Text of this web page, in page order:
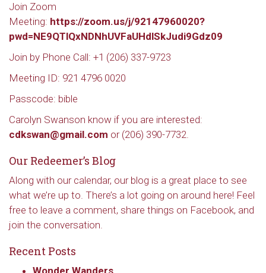
Join Zoom
Meeting: https://zoom.us/j/92147960020?
pwd=NE9QTlQxNDNhUVFaUHdlSkJudi9Gdz09
Join by Phone Call: +1 (206) 337-9723
Meeting ID: 921 4796 0020
Passcode: bible
Carolyn Swanson know if you are interested:
cdkswan@gmail.com or (206) 390-7732.
Our Redeemer’s Blog
Along with our calendar, our blog is a great place to see
what we’re up to. There’s a lot going on around here! Feel
free to leave a comment, share things on Facebook, and
join the conversation.
Recent Posts
Wonder Wanders
Sign up to get email